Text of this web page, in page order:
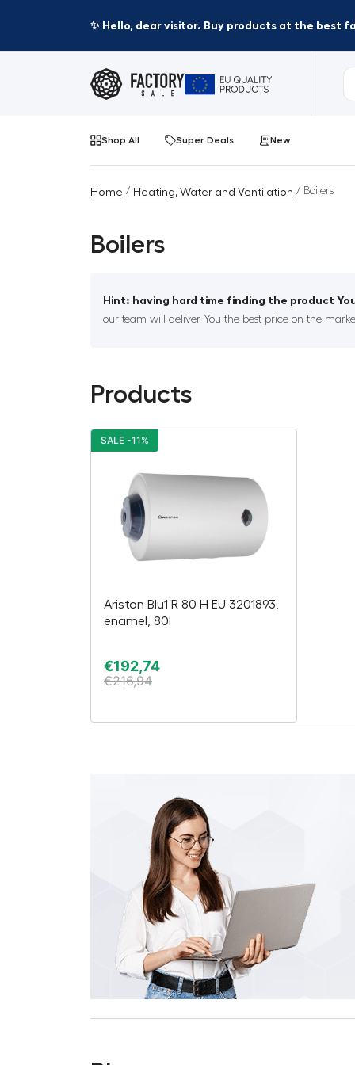
✨ Hello, dear visitor. Buy products at the best
Shop All Super Deals New
Home / Heating, Water and Ventilation / Boilers
Boilers
Hint: having hard time finding the product
our team will deliver You the best price on the
Products
Ariston Blu1 R 80 H EU 3201893,
enamel, 80l
€192,74
€216,94
SALE -11%